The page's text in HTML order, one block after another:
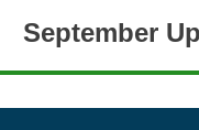
September